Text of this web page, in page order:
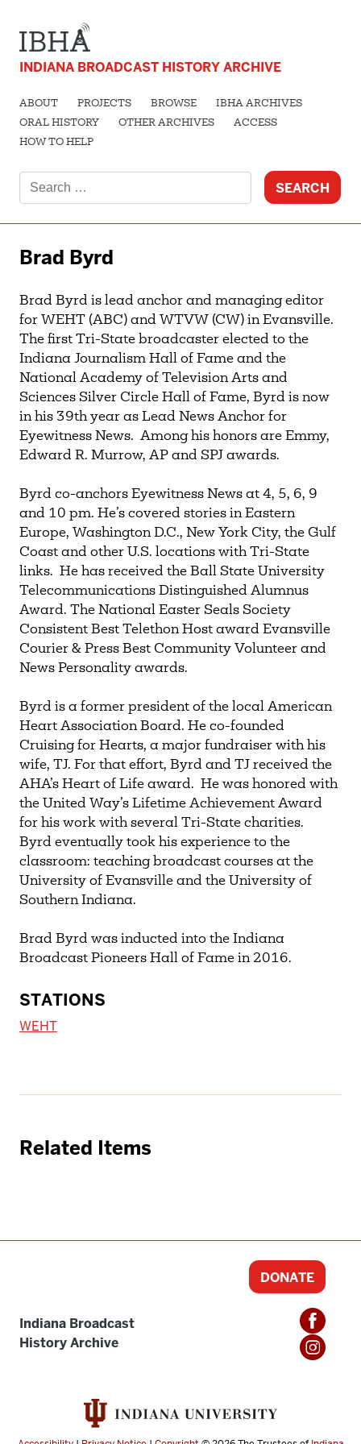
INDIANA BROADCAST HISTORY ARCHIVE
ABOUT PROJECTS BROWSE
IBHA ARCHIVES
ORAL HISTORY
OTHER ARCHIVES
ACCESS
HOW TO HELP
for:
Brad Byrd
STATIONS
WEHT
Brad Byrd is lead anchor and managing editor
for WEHT (ABC) and WTVW (CW) in Evansville.
The first Tri-State broadcaster elected to the
Indiana Journalism Hall of Fame and the
National Academy of Television Arts and
Sciences Silver Circle Hall of Fame, Byrd is now
in his 39th year as Lead News Anchor for
Eyewitness News. Among his honors are Emmy,
Edward R. Murrow, AP and SPJ awards.
Byrd co-anchors Eyewitness News at 4, 5, 6, 9
and 10 pm. He’s covered stories in Eastern
Europe, Washington D.C., New York City, the Gulf
Coast and other U.S. locations with Tri-State
links. He has received the Ball State University
Telecommunications Distinguished Alumnus
Award. The National Easter Seals Society
Consistent Best Telethon Host award Evansville
Courier & Press Best Community Volunteer and
News Personality awards.
Byrd is a former president of the local American
Heart Association Board. He co-founded
Cruising for Hearts, a major fundraiser with his
wife, TJ. For that effort, Byrd and TJ received the
AHA’s Heart of Life award. He was honored with
the United Way’s Lifetime Achievement Award
for his work with several Tri-State charities.
Byrd eventually took his experience to the
classroom: teaching broadcast courses at the
University of Evansville and the University of
Southern Indiana.
Brad Byrd was inducted into the Indiana
Broadcast Pioneers Hall of Fame in 2016.
Related Items
Indiana Broadcast
History Archive
DONATE